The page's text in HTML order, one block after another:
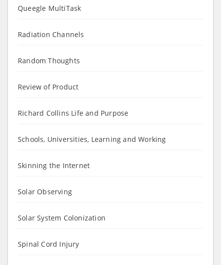
Queegle MultiTask
Radiation Channels
Random Thoughts
Review of Product
Richard Collins Life and Purpose
Schools, Universities, Learning and Working
Skinning the Internet
Solar Observing
Solar System Colonization
Spinal Cord Injury